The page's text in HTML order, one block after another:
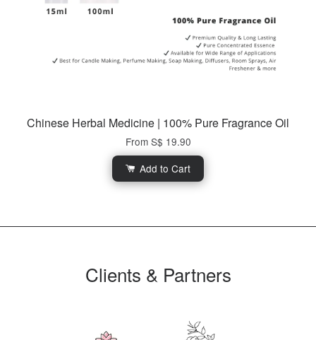
Chinese Herbal Medicine | 100% Pure Fragrance Oil
From S$ 19.90
Add to Cart
Clients & Partners